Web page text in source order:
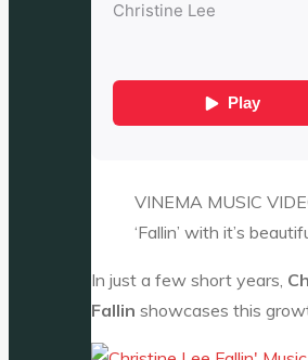
VINEMA MUSIC
‘Fallin’ with it’s
In just a few short years,
Fallin showcases this